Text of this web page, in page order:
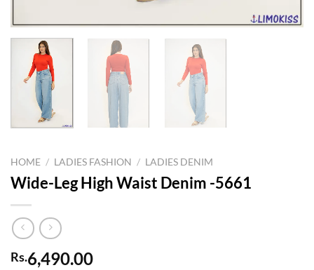
HOME / LADIES FASHION / LADIES DENIM
Wide-Leg High Waist Denim -5661
Rs.6,490.00